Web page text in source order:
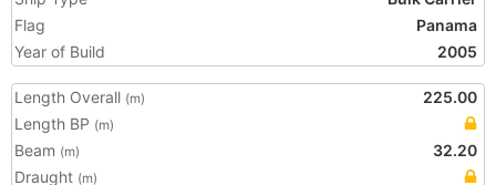
Flag
Panama
Year of Build
2005
Length Overall (m)
225.00
Length BP (m)
Beam (m)
32.20
Draught (m)